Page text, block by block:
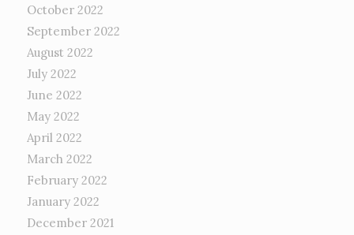
October 2022
September 2022
August 2022
July 2022
June 2022
May 2022
April 2022
March 2022
February 2022
January 2022
December 2021